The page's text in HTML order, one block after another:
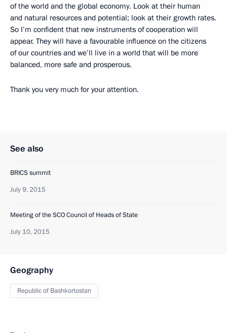
of the world and the global economy. Look at their human
and natural resources and potential; look at their growth rates.
So I’m confident that new instruments of cooperation will
appear. They will have a favourable influence on the citizens
of our countries and we’ll live in a world that will be more
balanced, more safe and prosperous.
Thank you very much for your attention.
See also
BRICS summit
July 9, 2015
Meeting of the SCO Council of Heads of State
July 10, 2015
Geography
Republic of Bashkortostan